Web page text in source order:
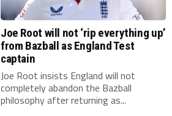
Joe Root will not ‘rip everything up’
from Bazball as England Test
captain
Joe Root insists England will not
completely abandon the Bazball
philosophy after returning as...